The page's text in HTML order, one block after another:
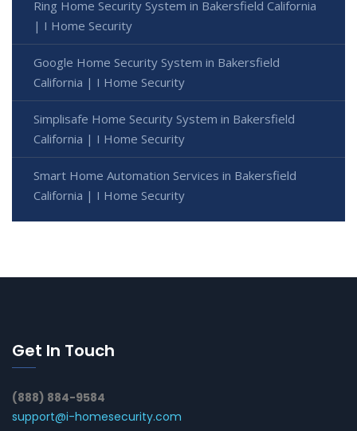
Ring Home Security System in Bakersfield California
| I Home Security
Google Home Security System in Bakersfield
California | I Home Security
Simplisafe Home Security System in Bakersfield
California | I Home Security
Smart Home Automation Services in Bakersfield
California | I Home Security
Get In Touch
(888) 884-9584
support@i-homesecurity.com